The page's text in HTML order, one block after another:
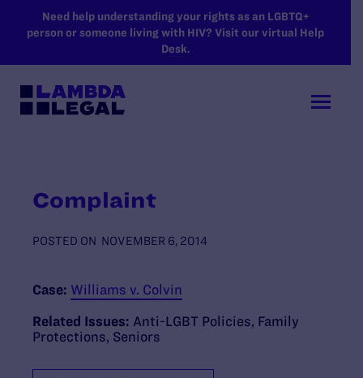
SKIP TO MAIN CONTENT
Need help understanding your rights as an LGBTQ+
person or someone living with HIV? Visit our virtual Help
Desk.
Complaint
POSTED ON NOVEMBER 6, 2014
Case: Williams v. Colvin
Related Issues: Anti-LGBT Policies Family
Protections Seniors